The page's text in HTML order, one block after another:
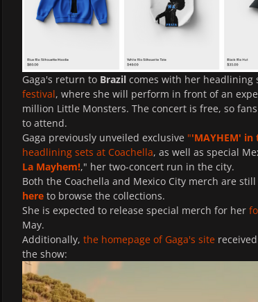
Gaga's return to Brazil comes with her headlining
festival, where she will perform in front of an
million Little Monsters. The concert is free, so
to attend.
Gaga previously unveiled exclusive "'MAYHEM' in
headlining sets at Coachella, as well as special
La Mayhem!," her two-concert run in the city.
Both the Coachella and Mexico City merch are
here to browse the collections.
She is expected to release special merch for her
May.
Additionally, the homepage of Gaga's site
the show: